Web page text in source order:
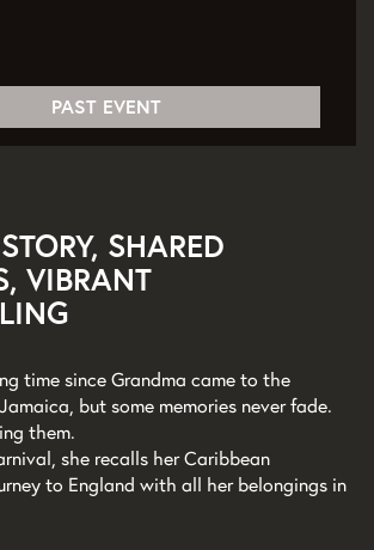
PAST EVENT
SHARED
VIBRANT
time since Grandma came to the
but some memories never fade.
them.
she recalls her Caribbean
to England with all her belongings in